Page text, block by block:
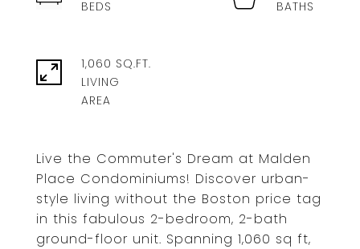
Live the Commuter's Dream at Malden
Place Condominiums! Discover urban-
style living without the Boston price tag
in this fabulous 2-bedroom, 2-bath
ground-floor unit. Spanning 1,060 sq ft,
1,060 SQ.FT.
LIVING